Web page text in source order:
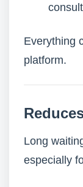
Everything
platform.
Long
especially